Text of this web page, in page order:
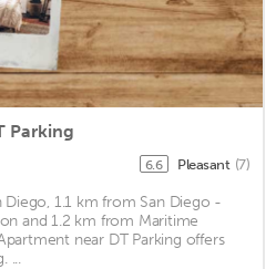
Parking
6.6 Pleasant (7)
1.1 km from San Diego -
and 1.2 km from Maritime
near DT Parking offers
...